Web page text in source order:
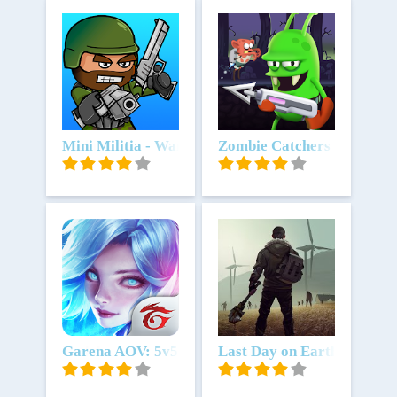
Unduh
Mini Militia - War.io Unduh
Zombie Catchers
Unduh
Garena AOV: 5v5 fest Unduh
Last Day on Earth: